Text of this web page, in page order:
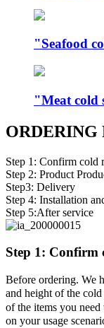
"Seafood
"Meat cold
ORDERING
Step 1: Confirm cold
Step 2: Product
Step3: Delivery
Step 4: Installation
Step 5:After service
Step 1: Confirm
Before ordering. We
and height of the
of the items you need
on your usage